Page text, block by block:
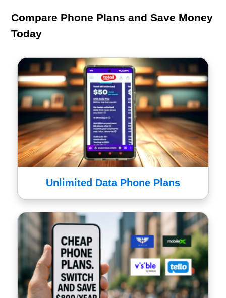
Compare Phone Plans and Save Money
Today
Unlimited Data Phone Plans